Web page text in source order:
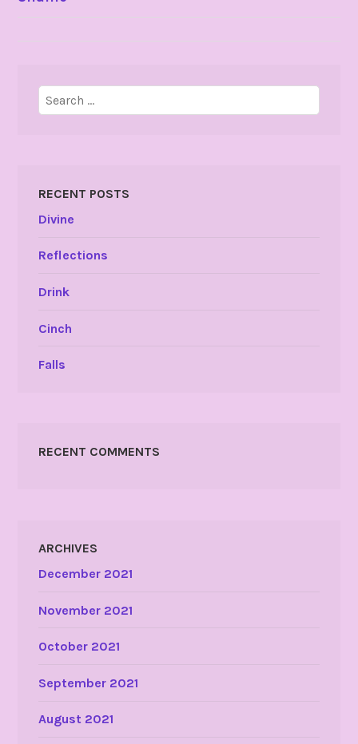
Search
for:
RECENT POSTS
Divine
Reflections
Drink
Cinch
Falls
RECENT COMMENTS
ARCHIVES
December 2021
November 2021
October 2021
September 2021
August 2021